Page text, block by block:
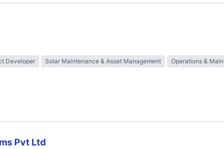
Developer Solar Maintenance & Asset Management
Operations &
Pvt Ltd